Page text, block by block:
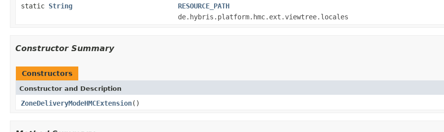
static String
RESOURCE_PATH
de.hybris.platform.hmc.ext.viewtree.locales
Constructor Summary
Constructors
Constructor and Description
ZoneDeliveryModeHMCExtension()